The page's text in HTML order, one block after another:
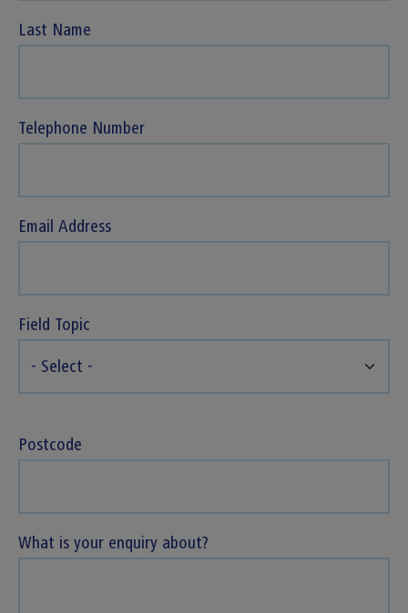
Last Name
Telephone Number
Email Address
Field Topic
Postcode
What is your enquiry about?